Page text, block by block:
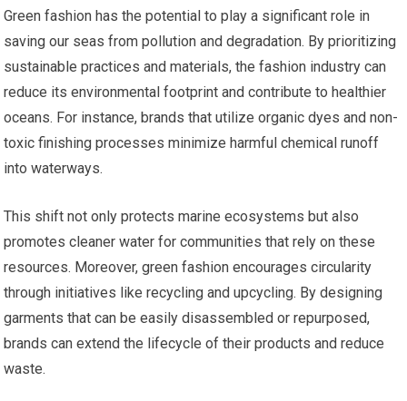
Green fashion has the potential to play a significant role in
saving our seas from pollution and degradation. By prioritizing
sustainable practices and materials, the fashion industry can
reduce its environmental footprint and contribute to healthier
oceans. For instance, brands that utilize organic dyes and non-
toxic finishing processes minimize harmful chemical runoff
into waterways.
This shift not only protects marine ecosystems but also
promotes cleaner water for communities that rely on these
resources. Moreover, green fashion encourages circularity
through initiatives like recycling and upcycling. By designing
garments that can be easily disassembled or repurposed,
brands can extend the lifecycle of their products and reduce
waste.